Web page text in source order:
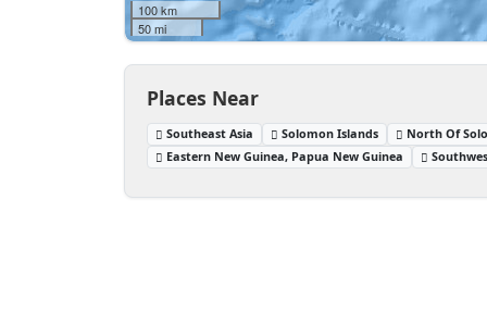
100 km
50 mi
Places Near
Southeast Asia Solomon Islands
North Of
Eastern New Guinea, Papua New Guinea